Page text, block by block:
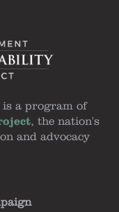
is a program of
, the nation's
and advocacy